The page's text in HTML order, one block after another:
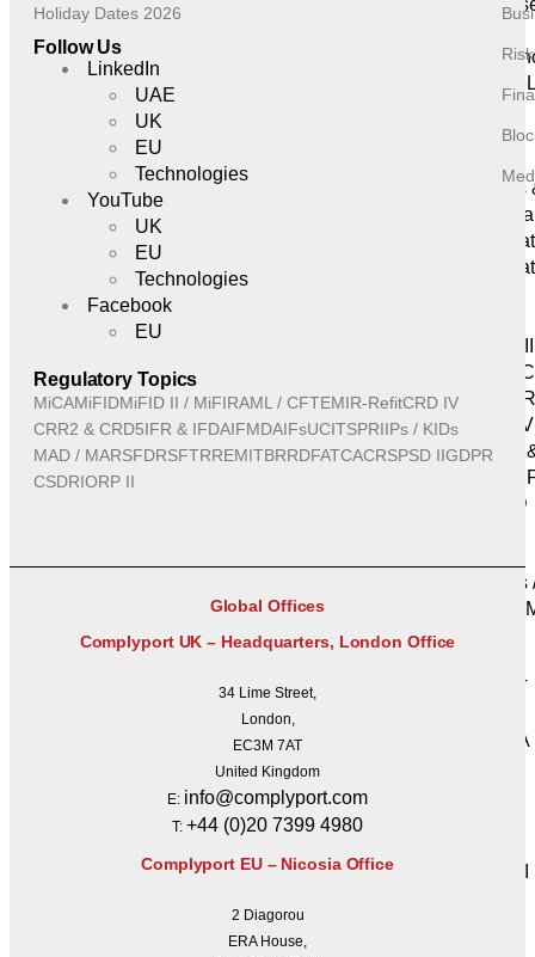
GRC
AML /
EMIR-
CRD IV
CRR2
IFR &
AIFMD
MAD /
REMIT
FATCA
Holiday Dates 2026
Follow Us
LinkedIn
UAE
UK
EU
Technologies
YouTube
UK
EU
Technologies
Facebook
EU
Regulatory Topics
MiCAMiFIDMiFID II / MiFIRAML / CFTEMIR-RefitCRD IV
CRR2 & CRD5IFR & IFDAIFMDAIFsUCITSPRIIPs / KIDs
MAD / MARSFDRSFTRREMITBRRDFATCACRSPSD IIGDPR
CSDRIORP II
Global Offices
Complyport UK – Headquarters, London Office
34 Lime Street,
London,
EC3M 7AT
United Kingdom
E: info@complyport.com
T: +44 (0)20 7399 4980
Complyport EU – Nicosia Office
2 Diagorou
ERA House,